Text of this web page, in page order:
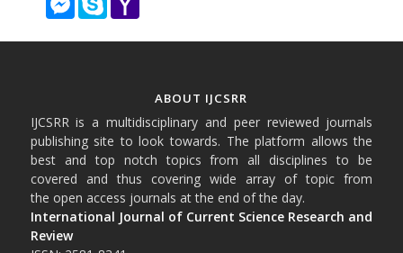
ABOUT IJCSRR
IJCSRR is a multidisciplinary and peer reviewed journals
publishing site to look towards. The platform allows the
best and top notch topics from all disciplines to be
covered and thus covering wide array of topic from
the open access journals at the end of the day.
International Journal of Current Science Research and
Review